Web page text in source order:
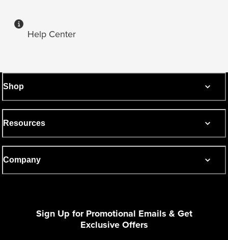
Help Center
Shop
Resources
Company
Sign Up for Promotional Emails & Get
Exclusive Offers